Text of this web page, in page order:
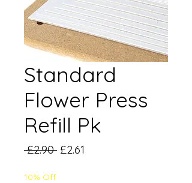
Standard
Flower Press
Refill Pk
£2.90 Regular
£2.61
10% Off